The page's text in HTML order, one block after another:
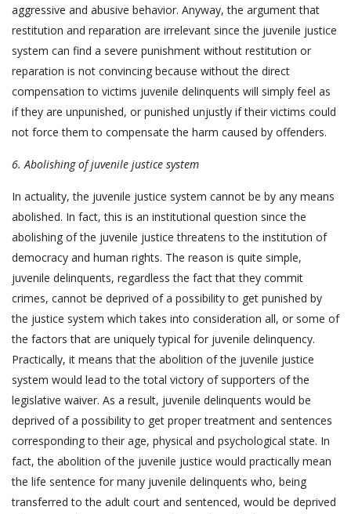
aggressive and abusive behavior. Anyway, the argument that
restitution and reparation are irrelevant since the juvenile justice
system can find a severe punishment without restitution or
reparation is not convincing because without the direct
compensation to victims juvenile delinquents will simply feel as
if they are unpunished, or punished unjustly if their victims could
not force them to compensate the harm caused by offenders.
6. Abolishing of juvenile justice system
In actuality, the juvenile justice system cannot be by any means
abolished. In fact, this is an institutional question since the
abolishing of the juvenile justice threatens to the institution of
democracy and human rights. The reason is quite simple,
juvenile delinquents, regardless the fact that they commit
crimes, cannot be deprived of a possibility to get punished by
the justice system which takes into consideration all, or some of
the factors that are uniquely typical for juvenile delinquency.
Practically, it means that the abolition of the juvenile justice
system would lead to the total victory of supporters of the
legislative waiver. As a result, juvenile delinquents would be
deprived of a possibility to get proper treatment and sentences
corresponding to their age, physical and psychological state. In
fact, the abolition of the juvenile justice would practically mean
the life sentence for many juvenile delinquents who, being
transferred to the adult court and sentenced, would be deprived